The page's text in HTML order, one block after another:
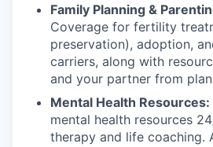
Family Planning &
Coverage for fertility
preservation), adoption,
carriers, along with
and your partner from
Mental Health Resources:
mental health resources
therapy and life coaching.